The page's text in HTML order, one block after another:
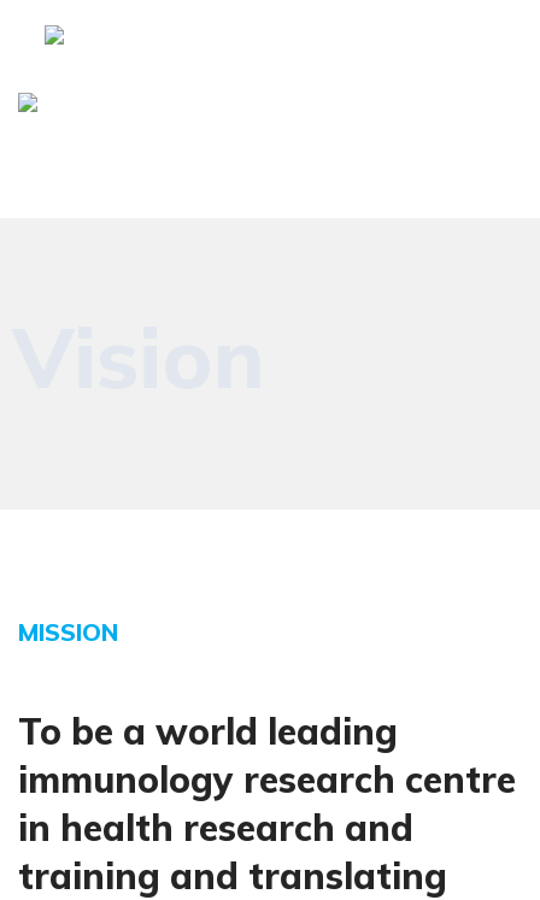
MISSION
To be a world leading
immunology research centre
in health research and
training and translating